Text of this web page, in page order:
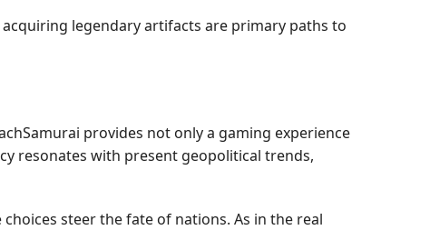
legendary artifacts are primary paths to
provides not only a gaming experience
resonates with present geopolitical trends,
steer the fate of nations. As in the real